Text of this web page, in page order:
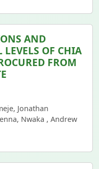
AND
OF CHIA
FROM
Jonathan
Nwaka , Andrew